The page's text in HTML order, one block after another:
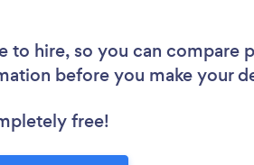
to hire, so you can
before you make your
free!